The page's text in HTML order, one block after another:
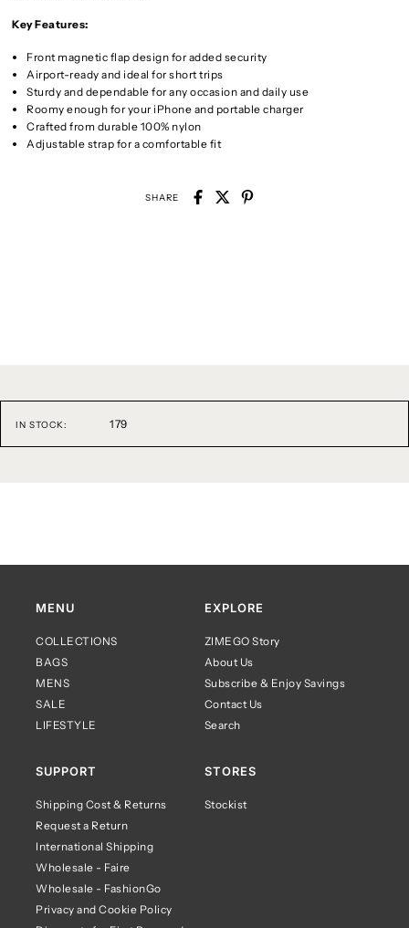
Key Features:
Front magnetic flap design for added security
Airport-ready and ideal for short trips
Sturdy and dependable for any occasion and daily use
Roomy enough for your iPhone and portable charger
Crafted from durable 100% nylon
Adjustable strap for a comfortable fit
SHARE
IN STOCK: 179
MENU
COLLECTIONS
BAGS
MENS
SALE
LIFESTYLE
EXPLORE
ZIMEGO Story
About Us
Subscribe & Enjoy Savings
Contact Us
Search
SUPPORT
Shipping Cost & Returns
Request a Return
International Shipping
Wholesale - Faire
Wholesale - FashionGo
Privacy and Cookie Policy
STORES
Stockist